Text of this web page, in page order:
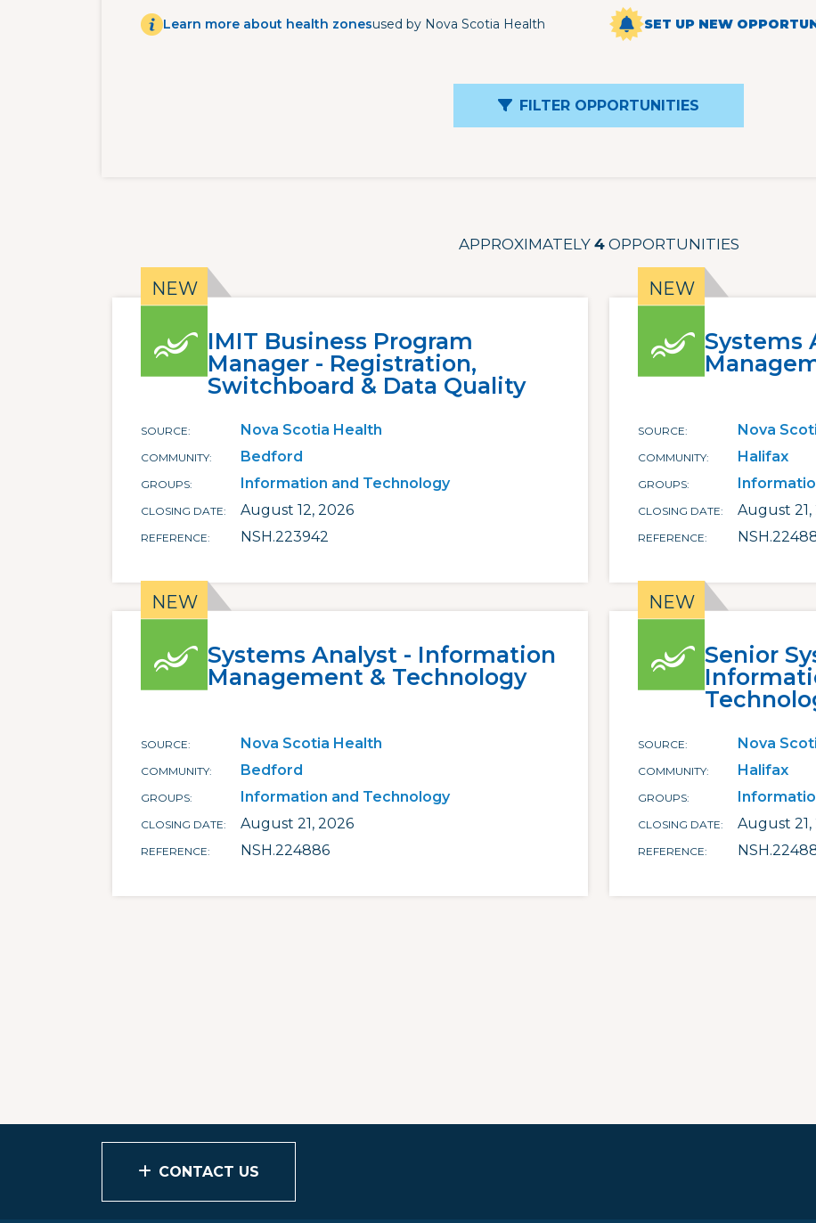
Learn more about health zonesused by Nova Scotia Health SET UP NEW
FILTER OPPORTUNITIES
APPROXIMATELY 4OPPORTUNITIES
IMIT Business Program
Manager - Registration,
Switchboard & Data Quality
SOURCE Nova Scotia Health
COMMUNITY Bedford
GROUPS Information and Technology
CLOSING DATE August 12, 2026
REFERENCE NSH.223942
Systems
SOURCE Nova
COMMUNITY Halifax
GROUPS
CLOSING DATE August 21,
REFERENCE
Systems Analyst - Information
Management & Technology
SOURCE Nova Scotia Health
COMMUNITY Bedford
GROUPS Information and Technology
CLOSING DATE August 21, 2026
REFERENCE NSH.224886
Senior
SOURCE Nova
COMMUNITY Halifax
GROUPS
CLOSING DATE August 21,
REFERENCE
CONTACT US